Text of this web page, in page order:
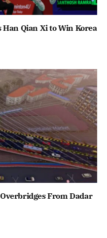
Han Qian Xi to Win Korea
From Dadar